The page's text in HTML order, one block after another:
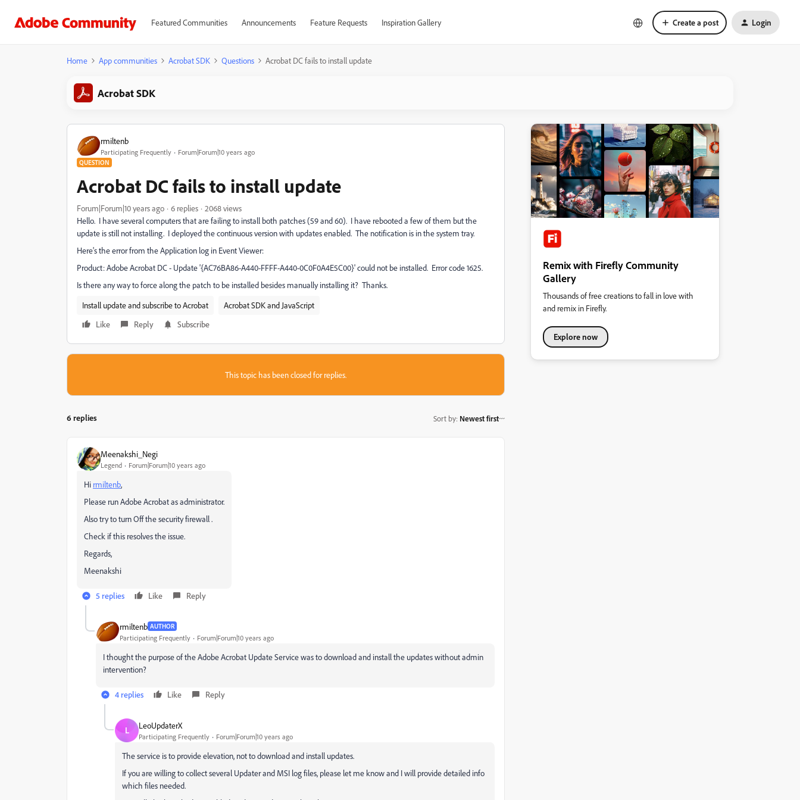
Featured Communities Announcements Feature Requests Inspiration Gallery Create a post Login
Home App communities Acrobat SDK Questions Acrobat DC fails to install update
Acrobat SDK
rmiltenb
Participating Frequently Forum|Forum|10 years ago
QUESTION
Acrobat DC fails to install update
Forum|Forum|10 years ago 6 replies
2068 views
Hello. I have several computers that are failing to install both patches (59 and 60). I have rebooted a few of them but the
update is still not installing. I deployed the continuous version with updates enabled. The notification is in the system tray.
Here's the error from the Application log in Event Viewer:
Product: Adobe Acrobat DC - Update '{AC76BA86-A440-FFFF-A440-0C0F0A4E5C00}' could not be installed. Error code 1625.
Is there any way to force along the patch to be installed besides manually installing it? Thanks.
Install update and subscribe to Acrobat
Acrobat SDK and JavaScript
Like
Reply Subscribe
This topic has been closed for replies.
6 replies Sort by: Newest first
Meenakshi_Negi
Legend Forum|Forum|10 years ago
Hi rmiltenb,
Please run Adobe Acrobat as administrator.
Also try to turn Off the security firewall .
Check if this resolves the issue.
Regards,
Meenakshi
5 replies Like Reply
rmiltenb AUTHOR
Participating Frequently Forum|Forum|10 years ago
I thought the purpose of the Adobe Acrobat Update Service was to download and install the updates without admin
intervention?
4 replies Like Reply
L LeoUpdaterX
Participating Frequently Forum|Forum|10 years ago
The service is to provide elevation, not to download and install updates.
If you are willing to collect several Updater and MSI log files, please let me know and I will provide detailed info
which files needed.
Remix with Firefly Community
Gallery
Thousands of free creations to fall in love with
and remix in Firefly.
Explore now